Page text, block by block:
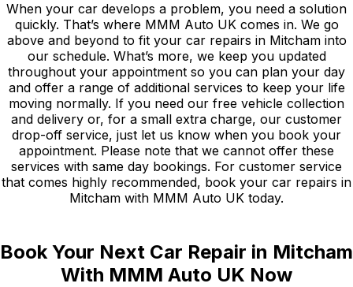
When your car develops a problem, you need a solution
quickly. That’s where MMM Auto UK comes in. We go
above and beyond to fit your car repairs in Mitcham into
our schedule. What’s more, we keep you updated
throughout your appointment so you can plan your day
and offer a range of additional services to keep your life
moving normally. If you need our free vehicle collection
and delivery or, for a small extra charge, our customer
drop-off service, just let us know when you book your
appointment. Please note that we cannot offer these
services with same day bookings. For customer service
that comes highly recommended, book your car repairs in
Mitcham with MMM Auto UK today.
Book Your Next Car Repair in Mitcham
With MMM Auto UK Now